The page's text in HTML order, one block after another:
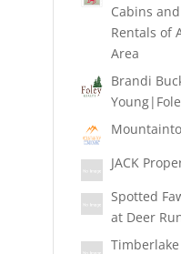
Cabins
Rentals of
Area
Brandi
JACK
Spotted
at Deer